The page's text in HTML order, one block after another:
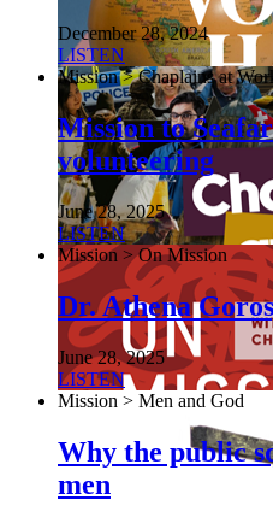
December 28, 2024
LISTEN
Mission > Chaplains at
Mission to
volunteering
June 28, 2025
LISTEN
Mission > On Mission
Dr. Athena
June 28, 2025
LISTEN
Mission > Men and God
Why the public
men